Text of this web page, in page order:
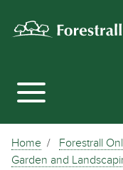
Home
Forestrall
Garden and